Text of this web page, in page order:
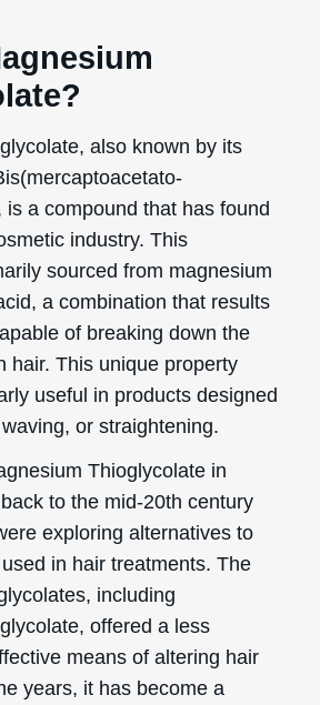
also known by its
a compound that has found
industry. This
sourced from magnesium
a combination that results
of breaking down the
hair. This unique property
useful in products designed
or straightening.
Thioglycolate in
to the mid-20th century
exploring alternatives to
in hair treatments. The
including
offered a less
means of altering hair
years, it has become a